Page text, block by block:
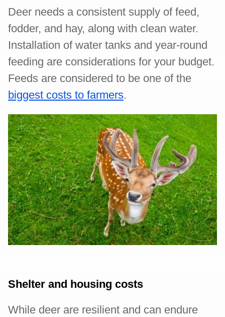
Deer needs a consistent supply of feed,
fodder, and hay, along with clean water.
Installation of water tanks and year-round
feeding are considerations for your budget.
Feeds are considered to be one of the
biggest costs to farmers.
Shelter and housing costs
While deer are resilient and can endure